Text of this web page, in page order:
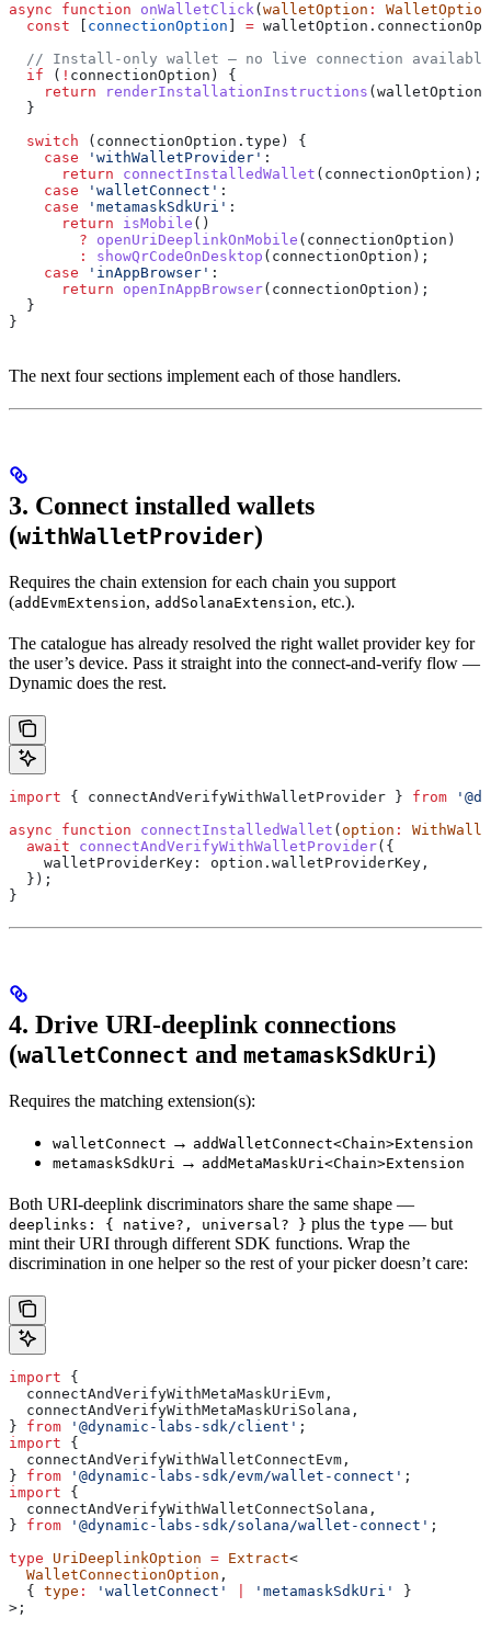
async function onWalletClick( walletOption :
WalletOption
  const
connectionOption = walletOption .
  // Install-only wallet — no live connection available
  if
( ! connectionOption ) {
    return
renderInstallationInstructions ( walletOption
  }
  switch
( connectionOption . type ) {
    case
'withWalletProvider' :
      return
connectInstalledWallet ( connectionOption );
    case
'walletConnect' :
    case
'metamaskSdkUri' :
      return
isMobile ()
        ?
openUriDeeplinkOnMobile ( connectionOption )
        :
showQrCodeOnDesktop ( connectionOption );
    case
'inAppBrowser' :
      return
openInAppBrowser( connectionOption );
  }
}
The next four sections implement each of those handlers.
3. Connect installed wallets
(withWalletProvider)
Requires the chain extension for each chain you support
(addEvmExtension, addSolanaExtension, etc.).
The catalogue has already resolved the right wallet provider key for
the user’s device. Pass it straight into the connect-and-verify flow —
Dynamic does the rest.
import { connectAndVerifyWithWalletProvider } from
async function connectInstalledWallet ( option :
  await
connectAndVerifyWithWalletProvider({
    walletProviderKey:
option . walletProviderKey ,
  });
}
4. Drive URI-deeplink connections
(walletConnect and metamaskSdkUri)
Requires the matching extension(s):
walletConnect → addWalletConnect<Chain>Extension
metamaskSdkUri
→ addMetaMaskUri<Chain>Extension
Both URI-deeplink discriminators share the same shape —
deeplinks: { native?, universal? } plus the type — but
mint their URI through different SDK functions. Wrap the
discrimination in one helper so the rest of your picker doesn’t care:
import {
  connectAndVerifyWithMetaMaskUriEvm
,
  connectAndVerifyWithMetaMaskUriSolana
,
} from '@dynamic-labs-sdk/client' ;
import {
  connectAndVerifyWithWalletConnectEvm
,
} from '@dynamic-labs-sdk/evm/wallet-connect' ;
import {
  connectAndVerifyWithWalletConnectSolana
,
} from '@dynamic-labs-sdk/solana/wallet-connect' ;
type UriDeeplinkOption = Extract<
  WalletConnectionOption
,
  {
type : 'walletConnect' 'metamaskSdkUri'
}
>;